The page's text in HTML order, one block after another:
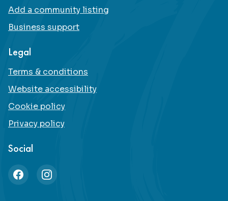
Add a community listing
Business support
Legal
Terms & conditions
Website accessibility
Cookie policy
Privacy policy
Social
FacebookInstagram